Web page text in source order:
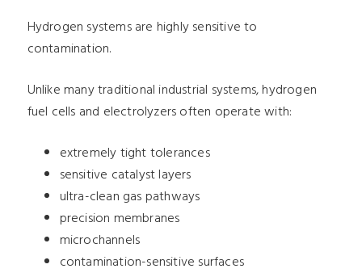
Hydrogen systems are highly sensitive to
contamination.
Unlike many traditional industrial systems, hydrogen
fuel cells and electrolyzers often operate with:
extremely tight tolerances
sensitive catalyst layers
ultra-clean gas pathways
precision membranes
microchannels
contamination-sensitive surfaces